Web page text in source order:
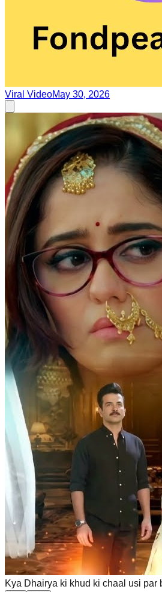
Viral VideoMay 30, 2026
Kya Dhairya ki khud ki chaal usi par